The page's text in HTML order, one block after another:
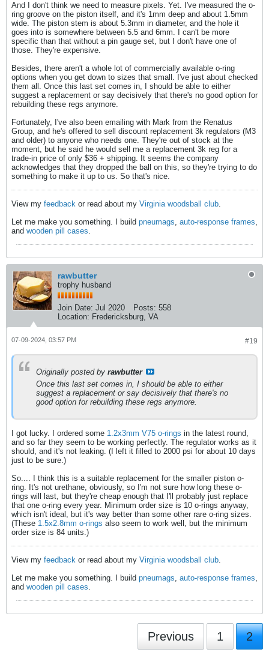
And I don't think we need to measure pixels. Yet. I've measured the o-
ring groove on the piston itself, and it's 1mm deep and about 1.5mm
wide. The piston stem is about 5.3mm in diameter, and the hole it
goes into is somewhere between 5.5 and 6mm. I can't be more
specific than that without a pin gauge set, but I don't have one of
those. They're expensive.
Besides, there aren't a whole lot of commercially available o-ring
options when you get down to sizes that small. I've just about checked
them all. Once this last set comes in, I should be able to either
suggest a replacement or say decisively that there's no good option for
rebuilding these regs anymore.
Fortunately, I've also been emailing with Mark from the Renatus
Group, and he's offered to sell discount replacement 3k regulators (M3
and older) to anyone who needs one. They're out of stock at the
moment, but he said he would sell me a replacement 3k reg for a
trade-in price of only $36 + shipping. It seems the company
acknowledges that they dropped the ball on this, so they're trying to do
something to make it up to us. So that's nice.
View my feedback or read about my Virginia woodsball club.
Let me make you something. I build pneumags, auto-response frames,
and wooden pill cases.
rawbutter
trophy husband
Join Date: Jul 2020 Posts: 558
Location: Fredericksburg, VA
#19
07-09-2024, 03:57 PM
Originally posted by rawbutter
Once this last set comes in, I should be able to either
suggest a replacement or say decisively that there's no
good option for rebuilding these regs anymore.
I got lucky. I ordered some 1.2x3mm V75 o-rings in the latest round,
and so far they seem to be working perfectly. The regulator works as it
should, and it's not leaking. (I left it filled to 2000 psi for about 10 days
just to be sure.)
So.... I think this is a suitable replacement for the smaller piston o-
ring. It's not urethane, obviously, so I'm not sure how long these o-
rings will last, but they're cheap enough that I'll probably just replace
that one o-ring every year. Minimum order size is 10 o-rings anyway,
which isn't ideal, but it's way better than some other rare o-ring sizes.
(These 1.5x2.8mm o-rings also seem to work well, but the minimum
order size is 84 units.)
View my feedback or read about my Virginia woodsball club.
Let me make you something. I build pneumags, auto-response frames,
and wooden pill cases.
Previous 1 2